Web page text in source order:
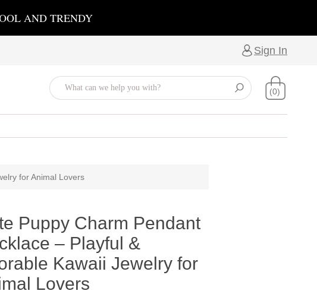
AND TRENDY
Sign In
(0)
for Animal Lovers
Puppy Charm Pendant
– Playful &
Kawaii Jewelry for
Lovers